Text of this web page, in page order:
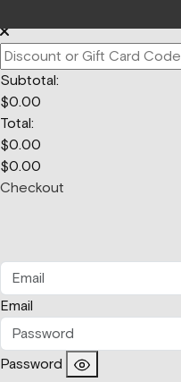
Subtotal:
$0.00
Total:
$0.00
$0.00
Checkout
Email
Password